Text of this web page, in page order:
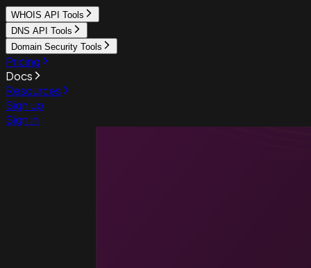
WHOIS API Tools
DNS API Tools
Domain Security Tools
Pricing
Docs
Resources
Sign up
Sign in